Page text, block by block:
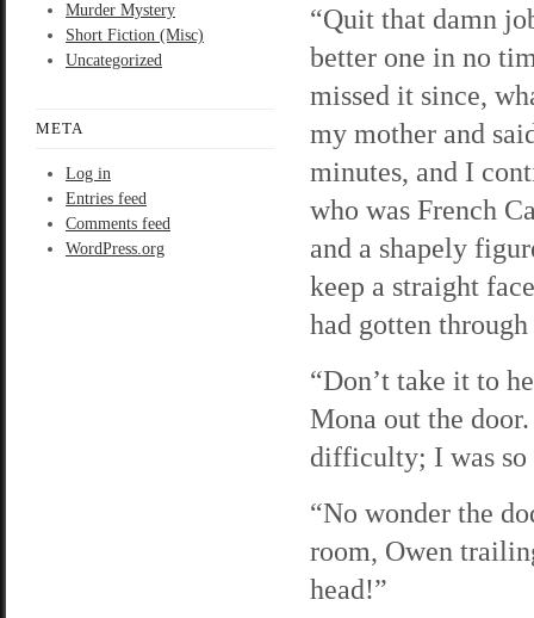
Murder Mystery
Short Fiction (Misc)
Uncategorized
META
Log in
Entries feed
Comments feed
WordPress.org
“Quit that damn
better one in no
missed it since,
my mother and
minutes, and I
who was French
and a shapely
keep a straight
had gotten
“Don’t take it to
Mona out the
difficulty; I was so
“No wonder the
room, Owen
head!”